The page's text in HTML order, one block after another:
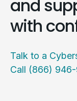
and
with
Talk to a
Call (866)